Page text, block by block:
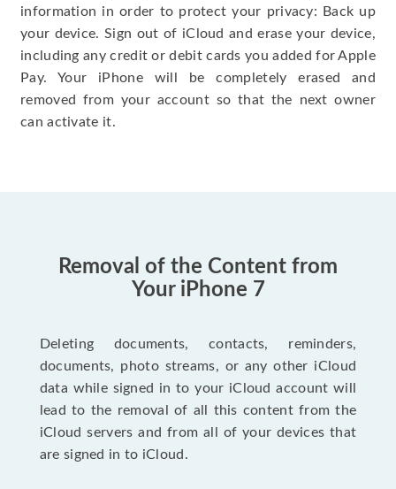
information in order to protect your privacy: Back up
your device. Sign out of iCloud and erase your device,
including any credit or debit cards you added for Apple
Pay. Your iPhone will be completely erased and
removed from your account so that the next owner
can activate it.
Removal of the Content from
Your iPhone 7
Deleting documents, contacts, reminders,
documents, photo streams, or any other iCloud
data while signed in to your iCloud account will
lead to the removal of all this content from the
iCloud servers and from all of your devices that
are signed in to iCloud.